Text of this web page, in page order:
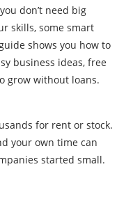
don’t need big
skills, some smart
shows you how to
business ideas, free
grow without loans.
for rent or stock.
your own time can
started small.